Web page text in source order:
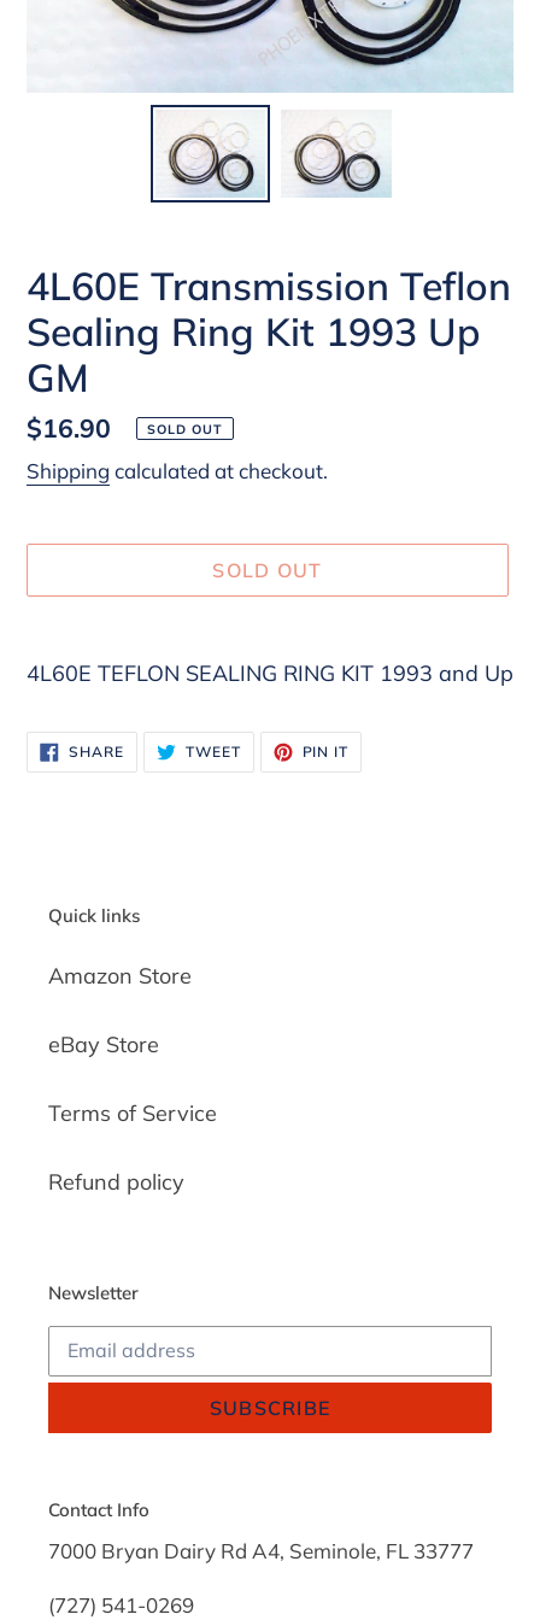
4L60E Transmission Teflon
Sealing Ring Kit 1993 Up
GM
Regular
price
$16.90 SOLD OUT
Shipping calculated at checkout.
SOLD OUT
product
cart
4L60E TEFLON SEALING RING KIT 1993 and Up
SHARESHARE
ON
FACEBOOK
TWEETTWEET
TWITTER
PIN IT
PINTEREST
Quick links
Amazon Store
eBay Store
Terms of Service
Refund policy
Newsletter
SUBSCRIBE
Contact Info
7000 Bryan Dairy Rd A4, Seminole, FL 33777
(727) 541-0269